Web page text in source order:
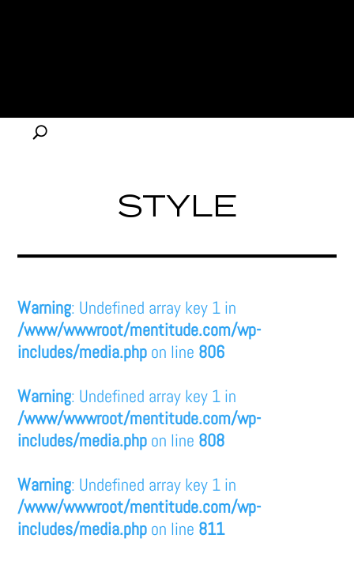
STYLE
Warning: Undefined array key 1 in
/www/wwwroot/mentitude.com/wp-
includes/media.php on line 806
Warning: Undefined array key 1 in
/www/wwwroot/mentitude.com/wp-
includes/media.php on line 808
Warning: Undefined array key 1 in
/www/wwwroot/mentitude.com/wp-
includes/media.php on line 811